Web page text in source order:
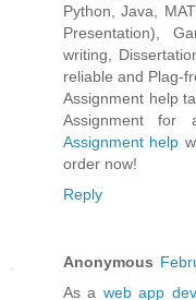
Python, Java,
Presentation),
writing,
reliable and Plag-
Assignment help
Assignment for
Assignment help
order now!
Reply
Anonymous
As a web app